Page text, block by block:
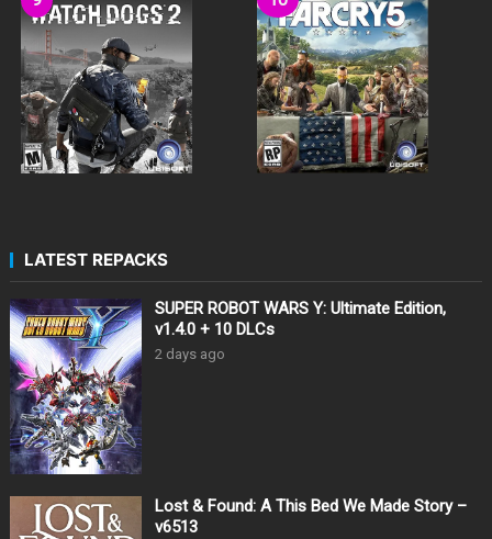
LATEST REPACKS
SUPER ROBOT WARS Y: Ultimate Edition,
v1.4.0 + 10 DLCs
2 days ago
Lost & Found: A This Bed We Made Story –
v6513